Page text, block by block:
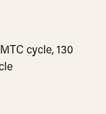
cycle, 130